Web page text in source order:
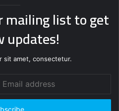
mailing list to get
updates!
sit amet, consectetur.